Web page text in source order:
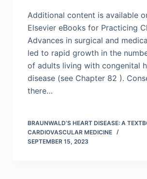
Additional content is available
Elsevier eBooks for Practicing
Advances in surgical and
led to rapid growth in the
of adults living with congenital
disease (see Chapter 82 ).
there…
BRAUNWALD’S HEART DISEASE: A
CARDIOVASCULAR MEDICINE
SEPTEMBER 15, 2023